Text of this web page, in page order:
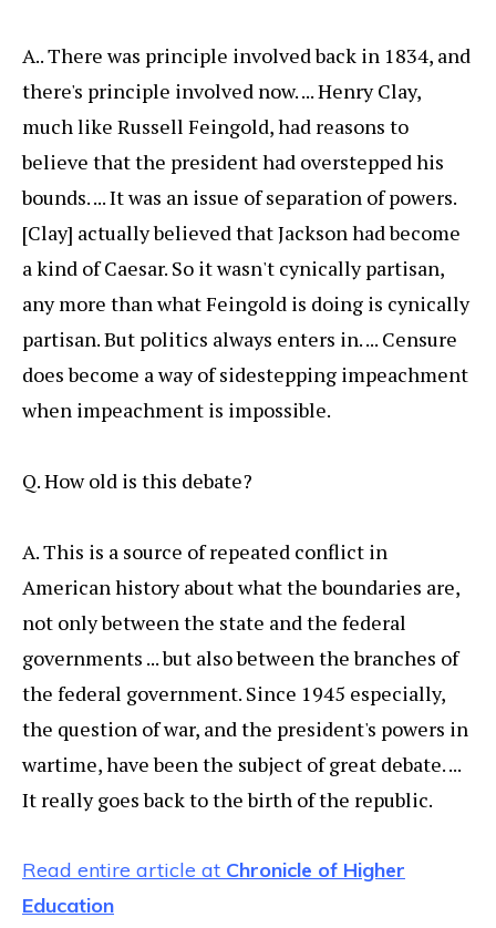
A.. There was principle involved back in 1834, and
there's principle involved now. ... Henry Clay,
much like Russell Feingold, had reasons to
believe that the president had overstepped his
bounds. ... It was an issue of separation of powers.
[Clay] actually believed that Jackson had become
a kind of Caesar. So it wasn't cynically partisan,
any more than what Feingold is doing is cynically
partisan. But politics always enters in. ... Censure
does become a way of sidestepping impeachment
when impeachment is impossible.
Q. How old is this debate?
A. This is a source of repeated conflict in
American history about what the boundaries are,
not only between the state and the federal
governments ... but also between the branches of
the federal government. Since 1945 especially,
the question of war, and the president's powers in
wartime, have been the subject of great debate. ...
It really goes back to the birth of the republic.
Read entire article at Chronicle of Higher
Education